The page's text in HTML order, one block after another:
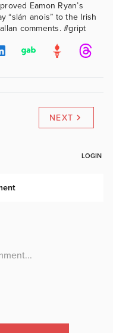
Eamon Ryan’s
“slán anois” to the Irish
comments. #gript
NEXT